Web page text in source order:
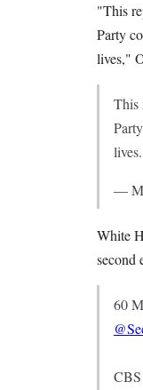
"This
Party
lives,"
This
lives.
—
White
second
60